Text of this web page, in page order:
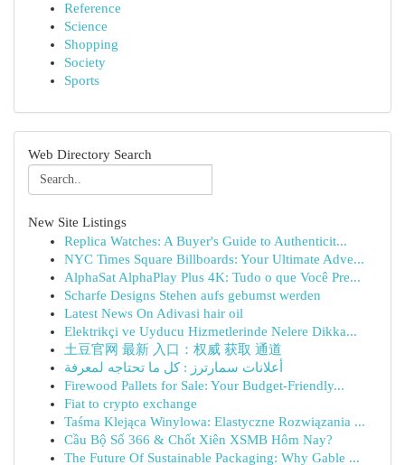
Reference
Science
Shopping
Society
Sports
Web Directory Search
New Site Listings
Replica Watches: A Buyer's Guide to Authenticit...
NYC Times Square Billboards: Your Ultimate Adve...
AlphaSat AlphaPlay Plus 4K: Tudo o que Você Pre...
Scharfe Designs Stehen aufs gebumst werden
Latest News On Adivasi hair oil
Elektrikçi ve Uyducu Hizmetlerinde Nelere Dikka...
土豆官网 最新 入口：权威 获取 通道
أعلانات سمارترز : كل ما تحتاجه لمعرفة
Firewood Pallets for Sale: Your Budget-Friendly...
Fiat to crypto exchange
Taśma Klejąca Winylowa: Elastyczne Rozwiązania ...
Cầu Bộ Số 366 & Chốt Xiên XSMB Hôm Nay?
The Future Of Sustainable Packaging: Why Gable ...